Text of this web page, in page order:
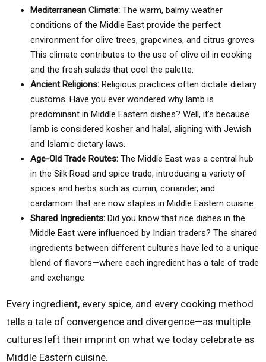
Mediterranean Climate: The warm, balmy weather
conditions of the Middle East provide the perfect
environment for olive trees, grapevines, and citrus groves.
This climate contributes to the use of olive oil in cooking
and the fresh salads that cool the palette.
Ancient Religions: Religious practices often dictate dietary
customs. Have you ever wondered why lamb is
predominant in Middle Eastern dishes? Well, it’s because
lamb is considered kosher and halal, aligning with Jewish
and Islamic dietary laws.
Age-Old Trade Routes: The Middle East was a central hub
in the Silk Road and spice trade, introducing a variety of
spices and herbs such as cumin, coriander, and
cardamom that are now staples in Middle Eastern cuisine.
Shared Ingredients: Did you know that rice dishes in the
Middle East were influenced by Indian traders? The shared
ingredients between different cultures have led to a unique
blend of flavors—where each ingredient has a tale of trade
and exchange.
Every ingredient, every spice, and every cooking method
tells a tale of convergence and divergence—as multiple
cultures left their imprint on what we today celebrate as
Middle Eastern cuisine.